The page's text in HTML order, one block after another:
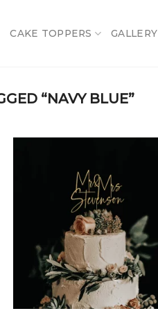
CAKE TOPPERS GALLERY
“NAVY BLUE”